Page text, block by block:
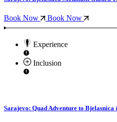
Book Now Book Now
Experience
Inclusion
Sarajevo: Quad Adventure to